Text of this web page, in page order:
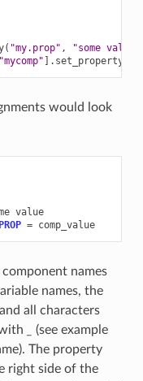
( "my.prop" , "some vale"
"mycomp" . set_property
would look
value
= comp_value
names
names, the
all characters
(see example
The property
right side of the